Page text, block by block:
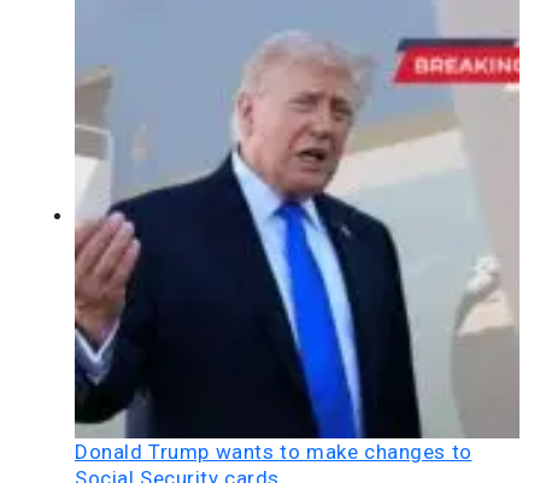
Donald Trump wants to make changes to